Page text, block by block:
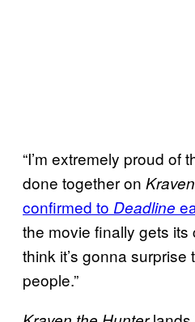
“I’m extremely proud of
done together on Kraven
confirmed to Deadline
the movie finally gets
think it’s gonna
people.”